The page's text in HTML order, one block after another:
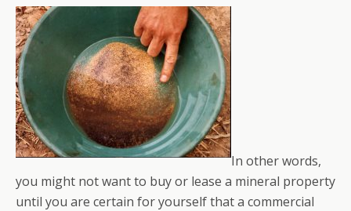
In other words,
you might not want to buy or lease a mineral property
until you are certain for yourself that a commercial